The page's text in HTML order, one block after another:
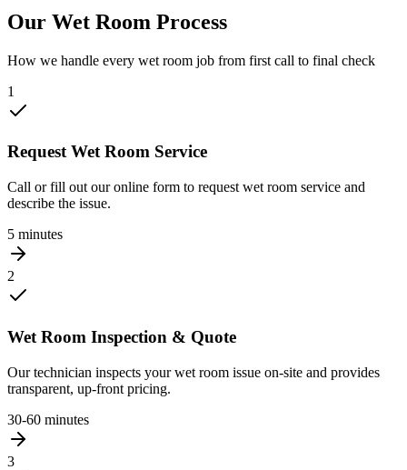
Our Wet Room Process
How we handle every wet room job from first call to final check
1
Request Wet Room Service
Call or fill out our online form to request wet room service and
describe the issue.
5 minutes
2
Wet Room Inspection & Quote
Our technician inspects your wet room issue on-site and provides
transparent, up-front pricing.
30-60 minutes
3